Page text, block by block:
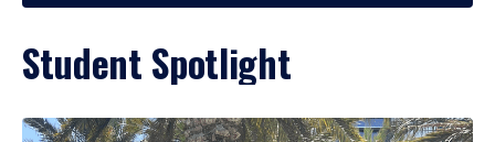
Student Spotlight